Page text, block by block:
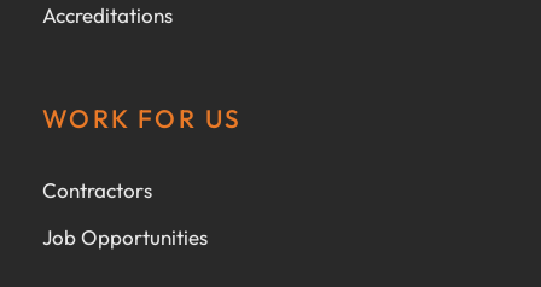
Accreditations
WORK FOR US
Contractors
Job Opportunities